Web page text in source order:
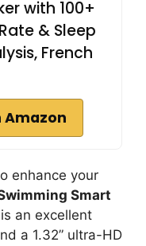
with 100+
& Sleep
French
Amazon
enhance your
Smart
is an excellent
a 1.32” ultra-HD